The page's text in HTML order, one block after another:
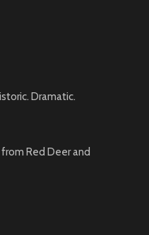
Dramatic.
Red Deer and